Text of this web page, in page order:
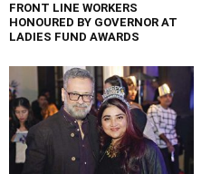
FRONT LINE WORKERS
HONOURED BY GOVERNOR AT
LADIES FUND AWARDS